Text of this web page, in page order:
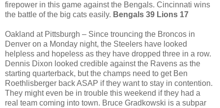
firepower in this game against the Bengals. Cincinnati wins
the battle of the big cats easily. Bengals 39 Lions 17
Oakland at Pittsburgh – Since trouncing the Broncos in
Denver on a Monday night, the Steelers have looked
helpless and hopeless as they have dropped three in a row.
Dennis Dixon looked credible against the Ravens as the
starting quarterback, but the champs need to get Ben
Roethlisberger back ASAP if they want to stay in contention.
They might even be in trouble this weekend if they had a
real team coming into town. Bruce Gradkowski is a subpar